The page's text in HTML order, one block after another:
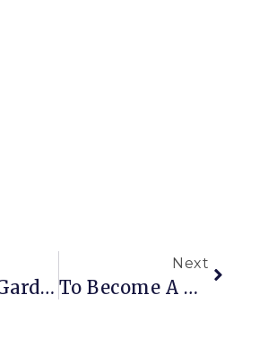
The 2018 Garden: Delightful Dahlias And Never-Ending Projects
Next
To Become A Better Gardener, Start By Being A Curious Gardener